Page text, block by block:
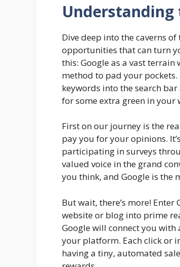
Understanding
Dive deep into the caverns
opportunities that can turn
this: Google as a vast
method to pad your
keywords into the search
for some extra green in your
First on our journey is the
pay you for your opinions.
participating in surveys
valued voice in the grand
you think, and Google is the
But wait, there’s more!
website or blog into prime
Google will connect you
your platform. Each click or
having a tiny, automated